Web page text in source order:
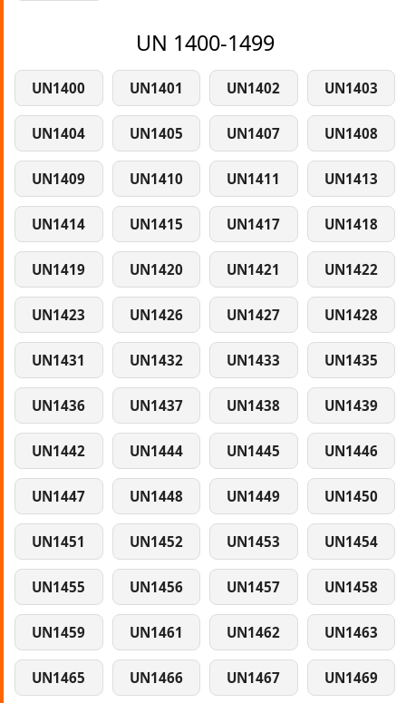
UN 1400-1499
UN1400 UN1401 UN1402 UN1403
UN1404 UN1405 UN1407 UN1408
UN1409 UN1410 UN1411 UN1413
UN1414 UN1415 UN1417 UN1418
UN1419 UN1420 UN1421 UN1422
UN1423 UN1426 UN1427 UN1428
UN1431 UN1432 UN1433 UN1435
UN1436 UN1437 UN1438 UN1439
UN1442 UN1444 UN1445 UN1446
UN1447 UN1448 UN1449 UN1450
UN1451 UN1452 UN1453 UN1454
UN1455 UN1456 UN1457 UN1458
UN1459 UN1461 UN1462 UN1463
UN1465 UN1466 UN1467 UN1469